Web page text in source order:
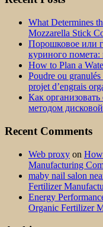
What Determines
Mozzarella Stick
Порошковое или
куриного
How to Plan a
Poudre ou
projet d’engrais
Как
методом
Recent Comments
Web proxy on
Manufacturing
maby nail salon
Fertilizer
Energy
Organic Fertilizer